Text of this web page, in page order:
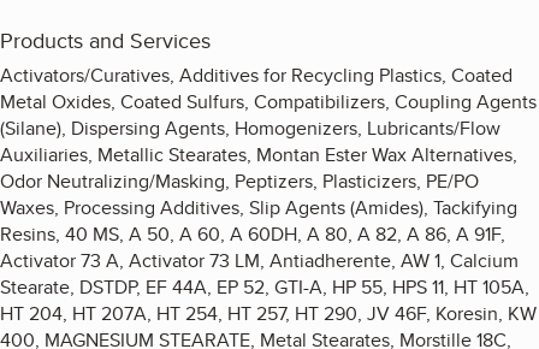
Products and Services
Activators/Curatives, Additives for Recycling Plastics, Coated
Metal Oxides, Coated Sulfurs, Compatibilizers, Coupling Agents
(Silane), Dispersing Agents, Homogenizers, Lubricants/Flow
Auxiliaries, Metallic Stearates, Montan Ester Wax Alternatives,
Odor Neutralizing/Masking, Peptizers, Plasticizers, PE/PO
Waxes, Processing Additives, Slip Agents (Amides), Tackifying
Resins, 40 MS, A 50, A 60, A 60DH, A 80, A 82, A 86, A 91F,
Activator 73 A, Activator 73 LM, Antiadherente, AW 1, Calcium
Stearate, DSTDP, EF 44A, EP 52, GTI-A, HP 55, HPS 11, HT 105A,
HT 204, HT 207A, HT 254, HT 257, HT 290, JV 46F, Koresin, KW
400, MAGNESIUM STEARATE, Metal Stearates, Morstille 18C,